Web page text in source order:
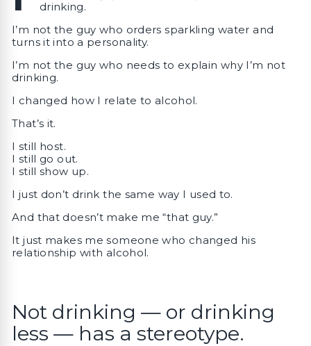
drinking.
I’m not the guy who orders sparkling water and
turns it into a personality.
I’m not the guy who needs to explain why I’m not
drinking.
I changed how I relate to alcohol.
That’s it.
I still host.
I still go out.
I still show up.
I just don’t drink the same way I used to.
And that doesn’t make me “that guy.”
It just makes me someone who changed his
relationship with alcohol.
Not drinking — or drinking
less — has a stereotype.